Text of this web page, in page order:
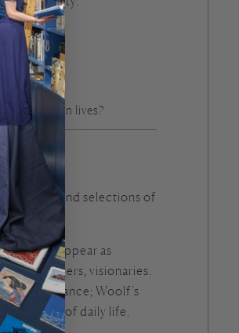
of our own lives?
by Ovid and selections of
makers appear as
challengers, visionaries.
and defiance; Woolf’s
the fabric of daily life.